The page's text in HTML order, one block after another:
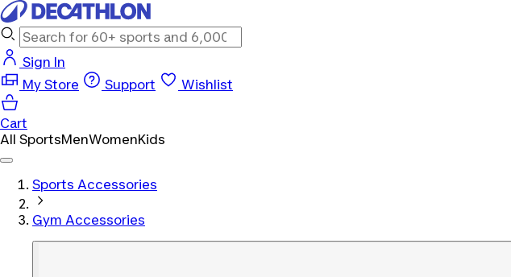
Sign In
My Store
Support Wishlist
Cart
All SportsMenWomenKids
Sports Accessories
Gym Accessories